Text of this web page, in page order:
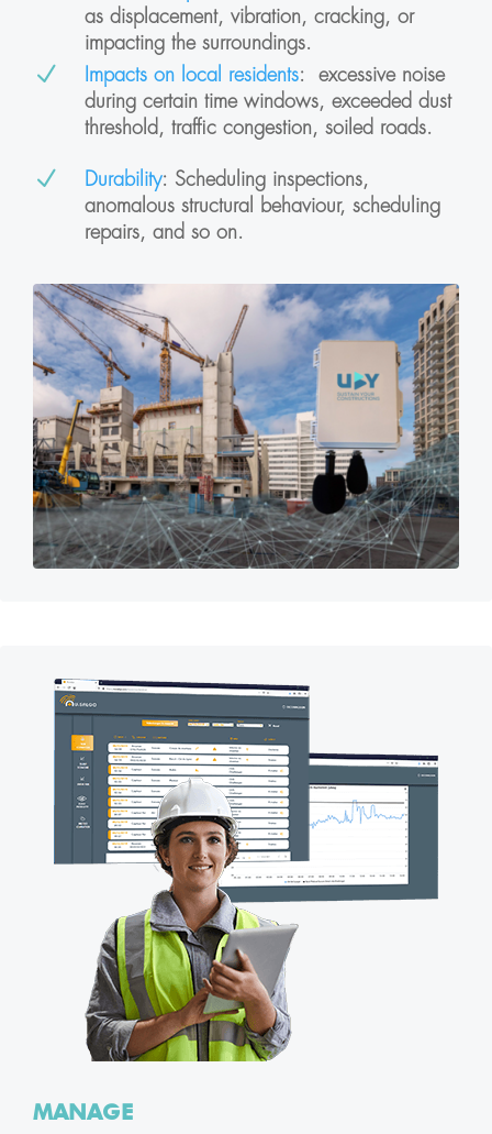
as displacement, vibration, cracking, or
impacting the surroundings.
N Impacts on local residents: excessive noise
during certain time windows, exceeded dust
threshold, traffic congestion, soiled roads.
N Durability: Scheduling inspections,
anomalous structural behaviour, scheduling
repairs, and so on.
MANAGE